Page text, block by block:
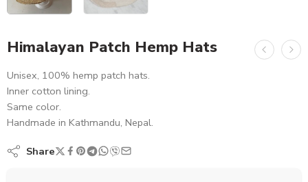
Himalayan Patch Hemp Hats
Unisex, 100% hemp patch hats.
Inner cotton lining.
Same color.
Handmade in Kathmandu, Nepal.
Share